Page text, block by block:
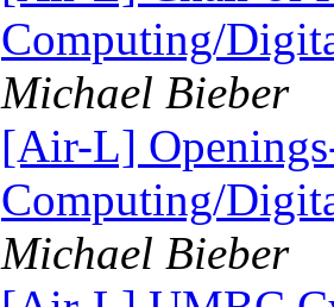
Computing/
Michael Bieber
[Air-L]
Computing/
Michael Bieber